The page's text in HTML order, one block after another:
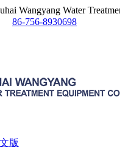
Wangyang Water
86-756-8930698
版